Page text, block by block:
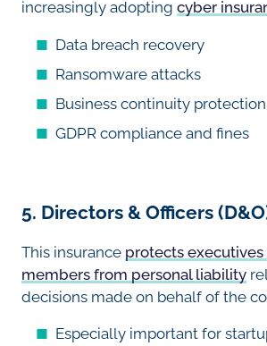
increasingly adopting cyber
Data breach recovery
Ransomware attacks
Business continuity protection
GDPR compliance and fines
5. Directors & Officers
This insurance protects executives
members from personal liability
decisions made on behalf of the
Especially important for